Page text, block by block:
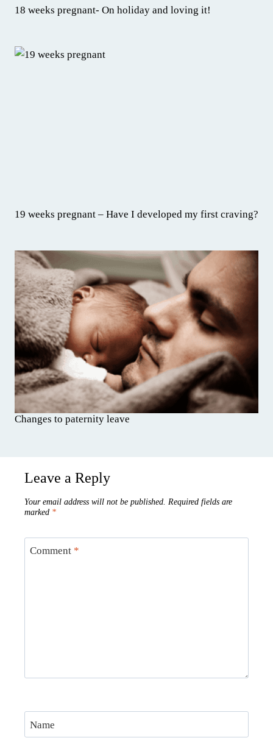
18 weeks pregnant- On holiday and loving it!
19 weeks pregnant – Have I developed my first craving?
Changes to paternity leave
Leave a Reply
Your email address will not be published. Required fields are
marked *
Comment *
Name